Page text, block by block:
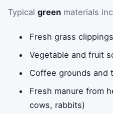
Typical green materials
Fresh grass clippings
Vegetable and fruit
Coffee grounds and
Fresh manure from
cows, rabbits)